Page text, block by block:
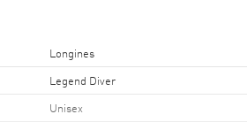
Longines
Legend Diver
Unisex